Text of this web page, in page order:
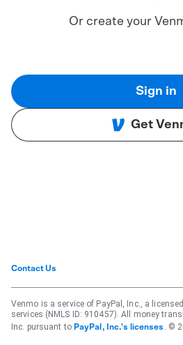
Or create your
Sign in
Get
Contact Us
Venmo is a service of PayPal, Inc., a
services (NMLS ID: 910457). All money
Inc. pursuant to PayPal, Inc.'s licenses . ©